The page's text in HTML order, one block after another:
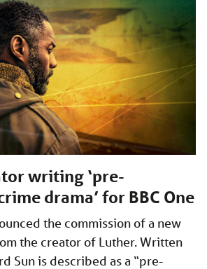
writing ‘pre-
drama’ for BBC One
the commission of a new
the creator of Luther. Written
Sun is described as a “pre-